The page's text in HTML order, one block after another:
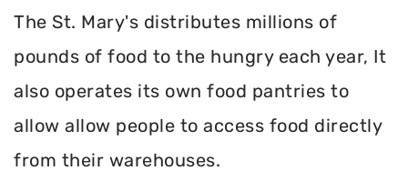
The St. Mary's distributes millions of
pounds of food to the hungry each year, It
also operates its own food pantries to
allow allow people to access food directly
from their warehouses.